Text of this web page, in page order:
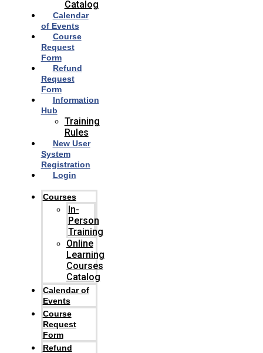
Catalog
Calendar
of Events
Course
Request
Form
Refund
Request
Form
Information
Hub
Training
Rules
New User
System
Registration
Login
Courses
In-
Person
Training
Online
Learning
Courses
Catalog
Calendar of
Events
Course
Request
Form
Refund